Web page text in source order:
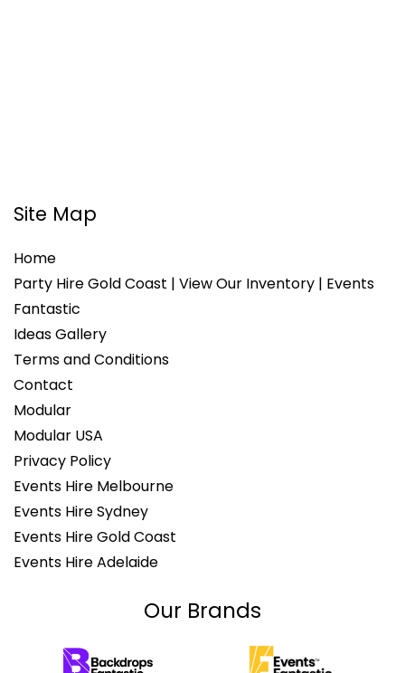
Site Map
Home
Party Hire Gold Coast | View Our Inventory | Events
Fantastic
Ideas Gallery
Terms and Conditions
Contact
Modular
Modular USA
Privacy Policy
Events Hire Melbourne
Events Hire Sydney
Events Hire Gold Coast
Events Hire Adelaide
Our Brands